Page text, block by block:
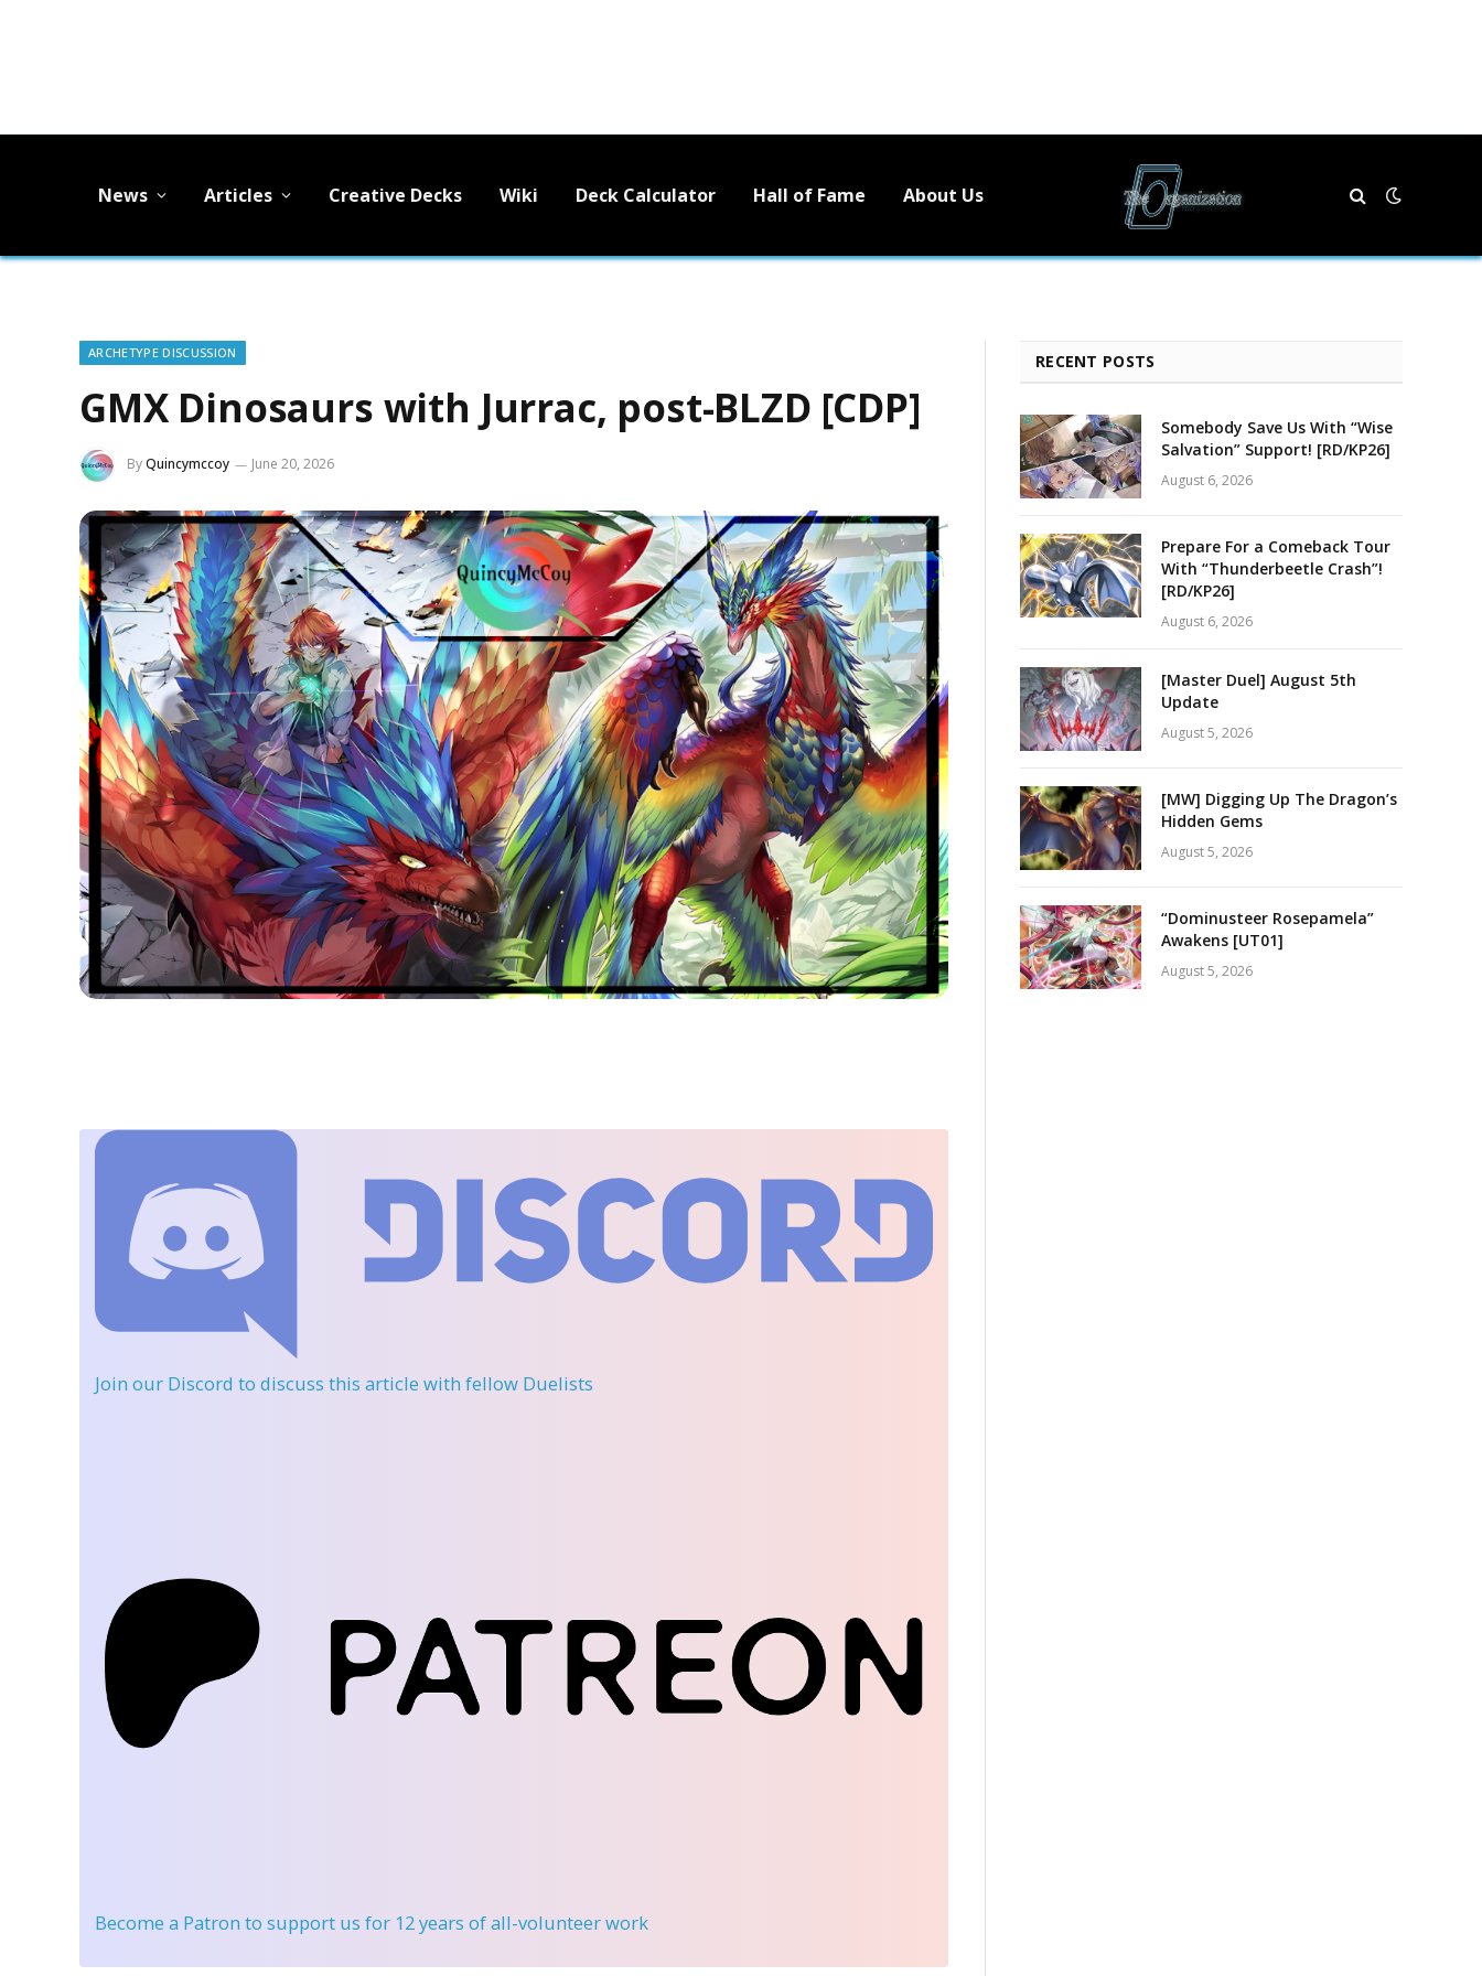
News Articles Creative Decks Wiki Deck Calculator Hall of Fame About Us
ARCHETYPE DISCUSSION
GMX Dinosaurs with Jurrac, post-BLZD [CDP]
ByQuincymccoy June 20, 2026
Join our Discord to discuss this article with fellow Duelists
Become a Patron to support us for 12 years of all-volunteer work
RECENT POSTS
Somebody Save Us With “Wise
Salvation” Support! [RD/KP26]
August 6, 2026
Prepare For a Comeback Tour
With “Thunderbeetle Crash”!
[RD/KP26]
August 6, 2026
[Master Duel] August 5th
Update
August 5, 2026
[MW] Digging Up The Dragon’s
Hidden Gems
August 5, 2026
“Dominusteer Rosepamela”
Awakens [UT01]
August 5, 2026